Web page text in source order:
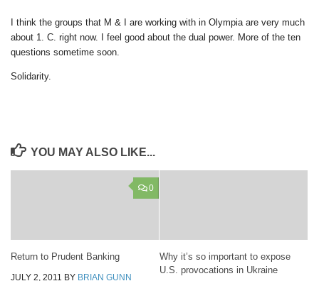
I think the groups that M & I are working with in Olympia are very much
about 1. C. right now. I feel good about the dual power. More of the ten
questions sometime soon.
Solidarity.
YOU MAY ALSO LIKE...
0
Return to Prudent Banking
JULY 2, 2011 BY BRIAN GUNN
Why it’s so important to expose
U.S. provocations in Ukraine